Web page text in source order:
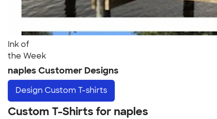
Ink of
the Week
naples Customer Designs
Design Custom T-shirts
Custom T-Shirts for naples